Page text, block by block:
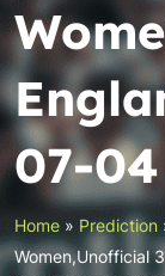
07-04
Home »Prediction
Women,Unofficial